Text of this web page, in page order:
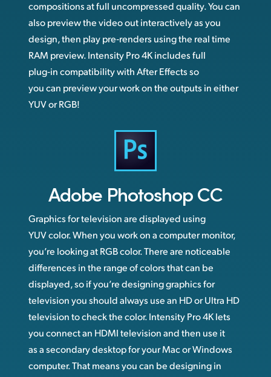
compositions at full uncompressed quality. You can
also preview the video out interactively as you
design, then play pre‑renders using the real time
RAM preview. Intensity Pro 4K includes full
plug‑in compatibility with After Effects so
you can preview your work on the outputs in either
YUV or RGB!
Adobe Photoshop CC
Graphics for television are displayed using
YUV color. When you work on a computer monitor,
you’re looking at RGB color. There are noticeable
differences in the range of colors that can be
displayed, so if you’re designing graphics for
television you should always use an HD or Ultra HD
television to check the color. Intensity Pro 4K lets
you connect an HDMI television and then use it
as a secondary desktop for your Mac or Windows
computer. That means you can be designing in